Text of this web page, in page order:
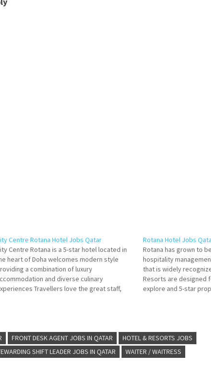
Centre Rotana Hotel Jobs Qatar
Centre Rotana is a 5-star hotel located in
heart of Doha welcomes modern style
a combination of luxury
and diverse culinary
Travellers love the great staff,
Rotana Hotel Jobs
Rotana has grown to
hospitality
that is widely
Resorts are designed
explore and 5-star
FRONT DESK AGENT JOBS IN QATAR
HOTEL & RESORTS JOBS
SHIFT LEADER JOBS IN QATAR WAITER / WAITRESS